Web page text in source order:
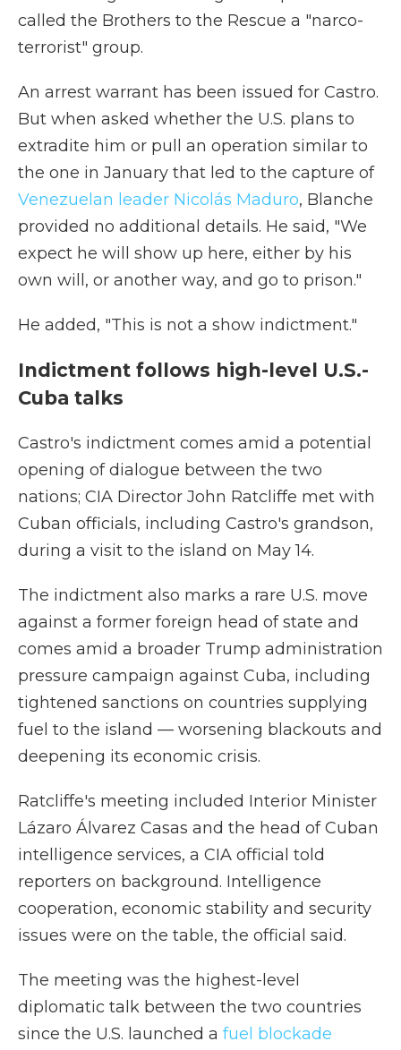
called the Brothers to the Rescue a "narco-
terrorist" group.
An arrest warrant has been issued for Castro.
But when asked whether the U.S. plans to
extradite him or pull an operation similar to
the one in January that led to the capture of
Venezuelan leader Nicolás Maduro, Blanche
provided no additional details. He said, "We
expect he will show up here, either by his
own will, or another way, and go to prison."
He added, "This is not a show indictment."
Indictment follows high-level U.S.-
Cuba talks
Castro's indictment comes amid a potential
opening of dialogue between the two
nations; CIA Director John Ratcliffe met with
Cuban officials, including Castro's grandson,
during a visit to the island on May 14.
The indictment also marks a rare U.S. move
against a former foreign head of state and
comes amid a broader Trump administration
pressure campaign against Cuba, including
tightened sanctions on countries supplying
fuel to the island — worsening blackouts and
deepening its economic crisis.
Ratcliffe's meeting included Interior Minister
Lázaro Álvarez Casas and the head of Cuban
intelligence services, a CIA official told
reporters on background. Intelligence
cooperation, economic stability and security
issues were on the table, the official said.
The meeting was the highest-level
diplomatic talk between the two countries
since the U.S. launched a fuel blockade